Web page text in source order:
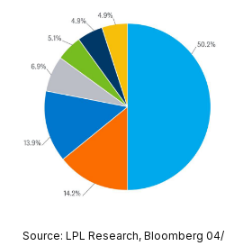
Source: LPL Research, Bloomberg